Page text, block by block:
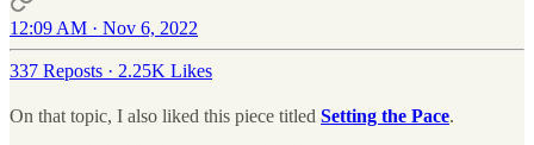
12:09 AM · Nov 6, 2022
337 Reposts · 2.25K Likes
On that topic, I also liked this piece titled Setting the Pace.